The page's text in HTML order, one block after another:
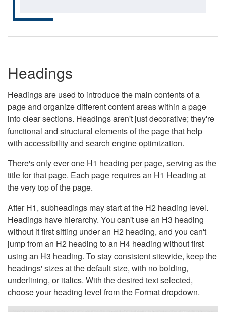
Headings
Headings are used to introduce the main contents of a
page and organize different content areas within a page
into clear sections. Headings aren't just decorative; they're
functional and structural elements of the page that help
with accessibility and search engine optimization.
There's only ever one H1 heading per page, serving as the
title for that page. Each page requires an H1 Heading at
the very top of the page.
After H1, subheadings may start at the H2 heading level.
Headings have hierarchy. You can't use an H3 heading
without it first sitting under an H2 heading, and you can't
jump from an H2 heading to an H4 heading without first
using an H3 heading. To stay consistent sitewide, keep the
headings' sizes at the default size, with no bolding,
underlining, or italics. With the desired text selected,
choose your heading level from the Format dropdown.